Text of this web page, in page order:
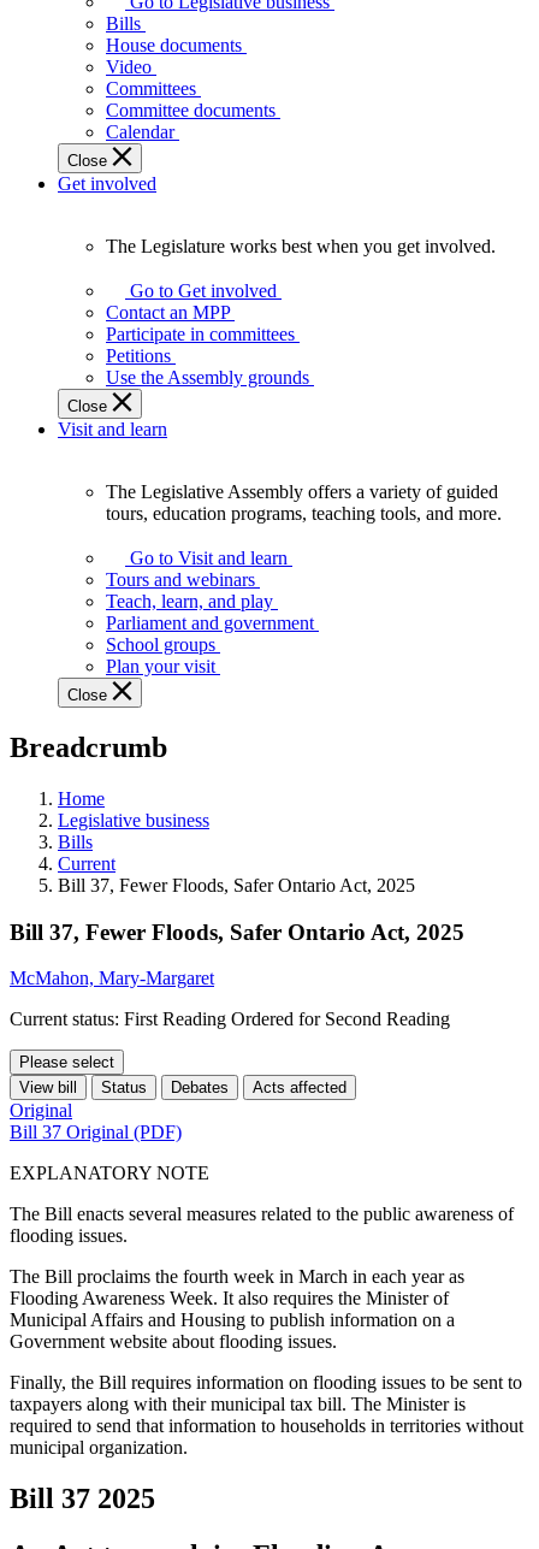
makes
laws
affect
Ontarians.
Bills
House documents
Video
Committees
Committee documents
Calendar
Close
Get involved
Legislature
works
best
when
get
involved.
The Legislature works best when you get involved.
Go to Get involved
Contact an MPP
Participate in committees
Petitions
Use the Assembly grounds
Close
Visit and learn
Assembly
offers
variety
guided
tours,
education
teaching
and
more.
The Legislative Assembly offers a variety of guided
tours, education programs, teaching tools, and more.
Go to Visit and learn
Tours and webinars
Teach, learn, and play
Parliament and government
School groups
Plan your visit
Close
Breadcrumb
Home
Legislative business
Bills
Current
Bill 37, Fewer Floods, Safer Ontario Act, 2025
Bill 37, Fewer Floods, Safer Ontario Act, 2025
McMahon, Mary-Margaret
Current status: First Reading Ordered for Second Reading
Please select
View bill
Status Debates Acts affected
Original
Bill 37 Original (PDF)
EXPLANATORY NOTE
The Bill enacts several measures related to the public awareness of
flooding issues.
The Bill proclaims the fourth week in March in each year as
Flooding Awareness Week. It also requires the Minister of
Municipal Affairs and Housing to publish information on a
Government website about flooding issues.
Finally, the Bill requires information on flooding issues to be sent to
taxpayers along with their municipal tax bill. The Minister is
required to send that information to households in territories without
municipal organization.
Bill 37 2025